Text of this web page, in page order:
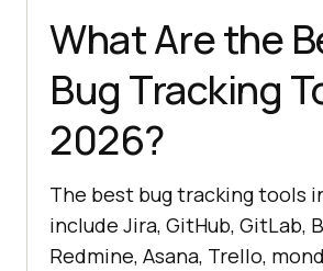
What Are the
Bug Tracking
2026?
The best bug tracking tools
include Jira, GitHub, GitLab,
Redmine, Asana, Trello,